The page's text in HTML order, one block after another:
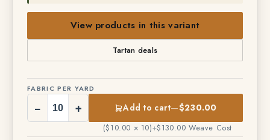
View products in this variant
Tartan deals
FABRIC PER YARD
− + Add to cart—$230.00
($10.00 × 10)+$130.00 Weave Cost